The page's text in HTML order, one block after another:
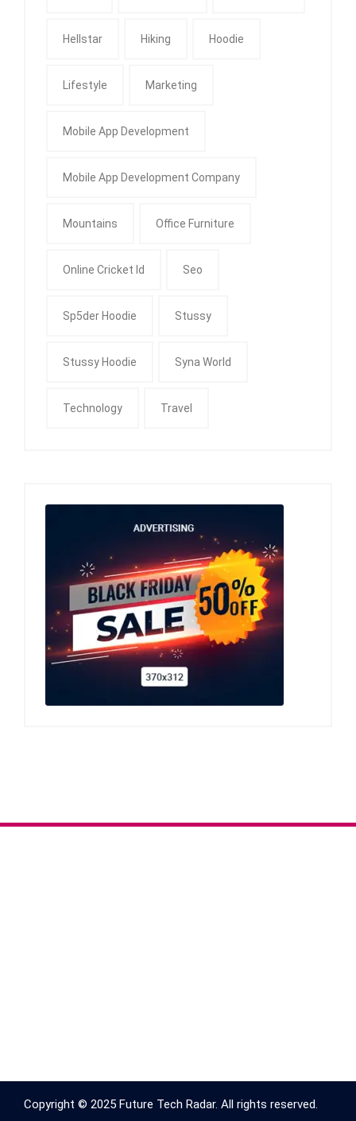
Hellstar Hiking Hoodie
Lifestyle Marketing
Mobile App Development
Mobile App Development Company
Mountains Office Furniture
Online Cricket Id Seo
Sp5der Hoodie Stussy
Stussy Hoodie Syna World
Technology Travel
Copyright © 2025 Future Tech Radar. All rights reserved.